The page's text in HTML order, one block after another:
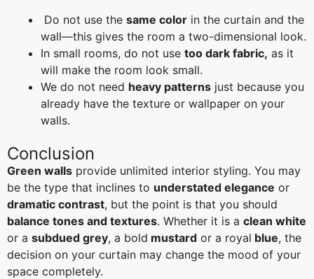
Do not use the same color in the curtain and the
wall—this gives the room a two-dimensional look.
In small rooms, do not use too dark fabric, as it
will make the room look small.
We do not need heavy patterns just because you
already have the texture or wallpaper on your
walls.
Conclusion
Green walls provide unlimited interior styling. You may
be the type that inclines to understated elegance or
dramatic contrast, but the point is that you should
balance tones and textures. Whether it is a clean white
or a subdued grey, a bold mustard or a royal blue, the
decision on your curtain may change the mood of your
space completely.